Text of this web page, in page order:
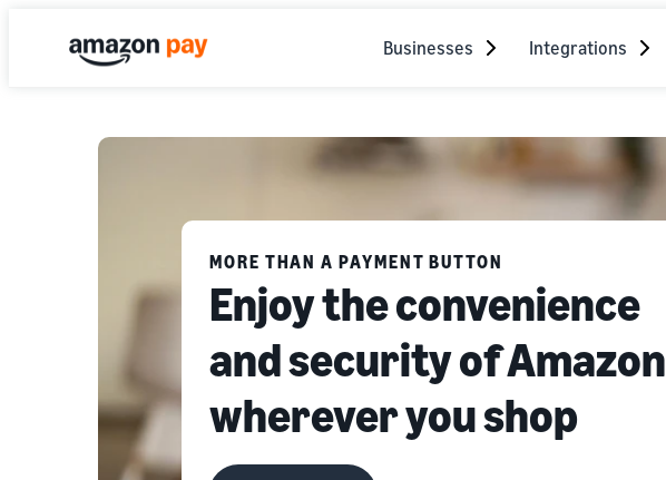
Businesses Integrations
MORE THAN A PAYMENT BUTTON
Enjoy the convenience
and security of Amazon
wherever you shop